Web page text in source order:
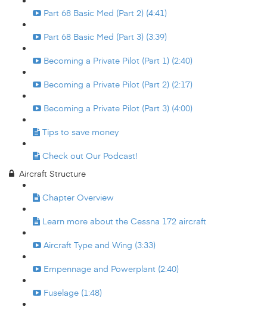
Part 68 Basic Med (Part 2) (4:41)
Part 68 Basic Med (Part 3) (3:39)
Becoming a Private Pilot (Part 1) (2:40)
Becoming a Private Pilot (Part 2) (2:17)
Becoming a Private Pilot (Part 3) (4:00)
Tips to save money
Check out Our Podcast!
Aircraft Structure
Chapter Overview
Learn more about the Cessna 172 aircraft
Aircraft Type and Wing (3:33)
Empennage and Powerplant (2:40)
Fuselage (1:48)